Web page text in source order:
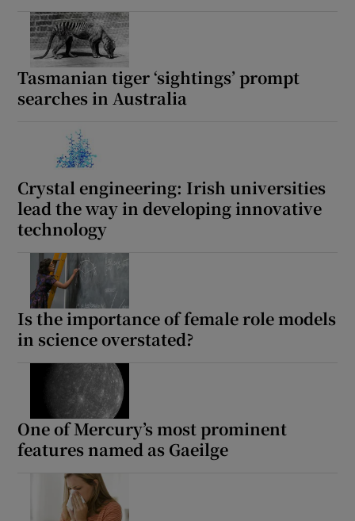
Tasmanian tiger ‘sightings’ prompt
searches in Australia
Crystal engineering: Irish universities
lead the way in developing innovative
technology
Is the importance of female role models
in science overstated?
One of Mercury’s most prominent
features named as Gaeilge